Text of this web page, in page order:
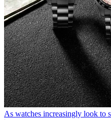
As watches increasingly look to